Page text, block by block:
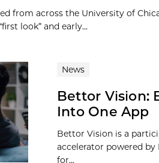
from across the University of
look” and early...
News
Bettor Vision:
Into One App
Bettor Vision is a
accelerator powered by
for...